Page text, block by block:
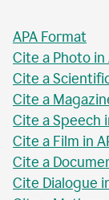
APA Format
Cite a Photo in
Cite a
Cite a
Cite a Speech
Cite a Film in
Cite a
Cite Dialogue